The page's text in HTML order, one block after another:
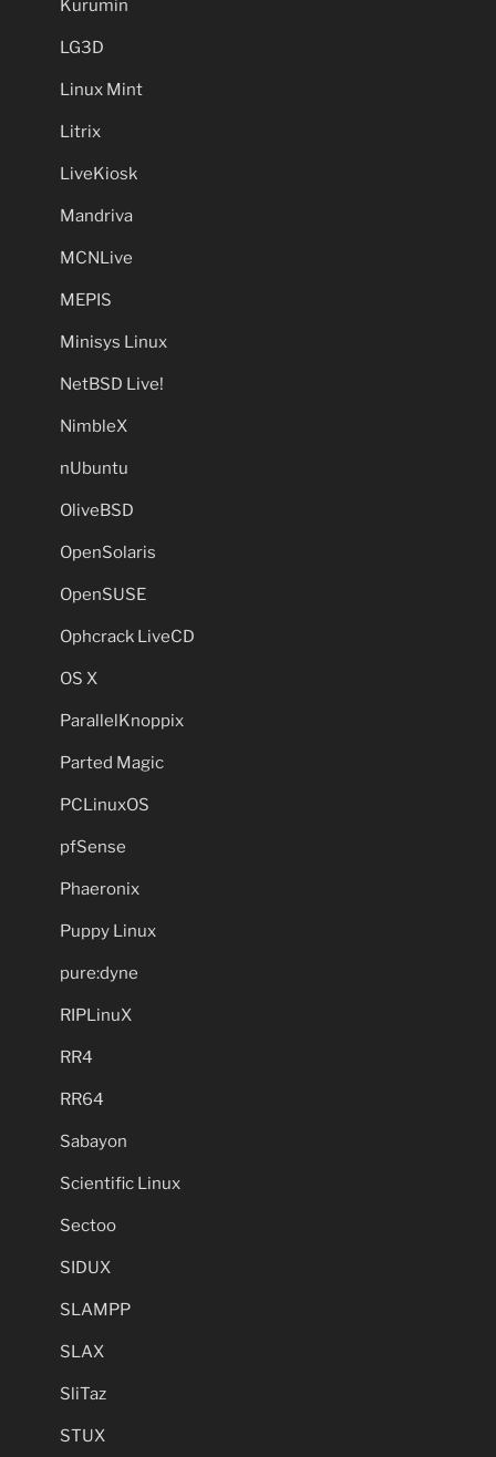
Kurumin
LG3D
Linux Mint
Litrix
LiveKiosk
Mandriva
MCNLive
MEPIS
Minisys Linux
NetBSD Live!
NimbleX
nUbuntu
OliveBSD
OpenSolaris
OpenSUSE
Ophcrack LiveCD
OS X
ParallelKnoppix
Parted Magic
PCLinuxOS
pfSense
Phaeronix
Puppy Linux
pure:dyne
RIPLinuX
RR4
RR64
Sabayon
Scientific Linux
Sectoo
SIDUX
SLAMPP
SLAX
SliTaz
STUX